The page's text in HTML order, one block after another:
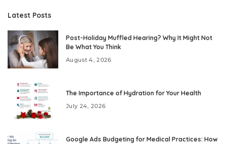
Latest Posts
Post-Holiday Muffled Hearing? Why It Might Not
Be What You Think
August 4, 2026
The Importance of Hydration for Your Health
July 24, 2026
Google Ads Budgeting for Medical Practices: How